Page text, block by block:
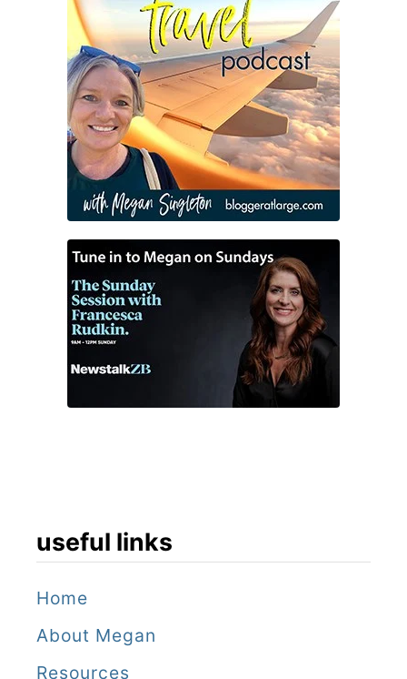
useful links
Home
About Megan
Resources